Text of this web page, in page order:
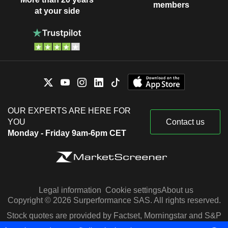
at your side
members
OUR EXPERTS ARE HERE FOR
YOU
Monday - Friday 9am-6pm CET
Contact us
Legal information Cookie settingsAbout us
Copyright © 2026 Surperformance SAS. All rights reserved.
Stock quotes are provided by Factset, Morningstar and S&P
Capital IQ